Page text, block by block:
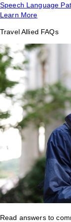
Speech Language
Learn More
Travel Allied FAQs
Read answers to